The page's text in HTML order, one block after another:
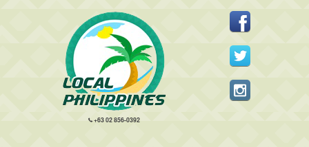
+63 02 856-0392